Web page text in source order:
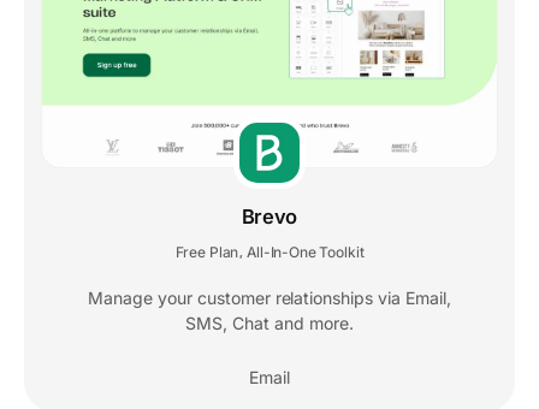
Brevo
Free Plan, All-In-One Toolkit
Manage your customer relationships via Email,
SMS, Chat and more.
Email